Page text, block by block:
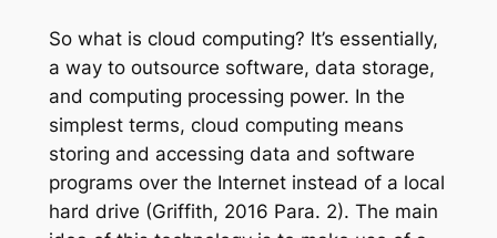
So what is cloud computing? It’s essentially,
a way to outsource software, data storage,
and computing processing power. In the
simplest terms, cloud computing means
storing and accessing data and software
programs over the Internet instead of a local
hard drive (Griffith, 2016 Para. 2). The main